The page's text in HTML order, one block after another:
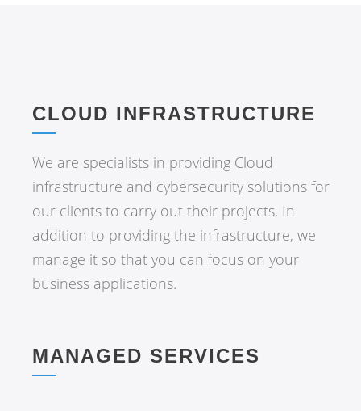
CLOUD INFRASTRUCTURE
We are specialists in providing Cloud
infrastructure and cybersecurity solutions for
our clients to carry out their projects. In
addition to providing the infrastructure, we
manage it so that you can focus on your
business applications.
MANAGED SERVICES